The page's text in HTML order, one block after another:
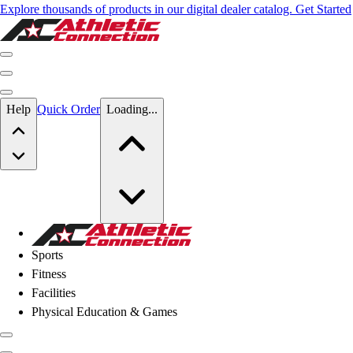
Explore thousands of products in our digital dealer catalog. Get Started
Skip to main content
Help Quick Order Loading...
Skip to main content
Athletic Connection
Sports
Fitness
Facilities
Physical Education & Games